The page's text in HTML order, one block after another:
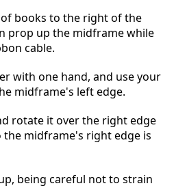
books to the right of the
prop up the midframe while
cable.
with one hand, and use your
midframe's left edge.
rotate it over the right edge
the midframe's right edge is
being careful not to strain